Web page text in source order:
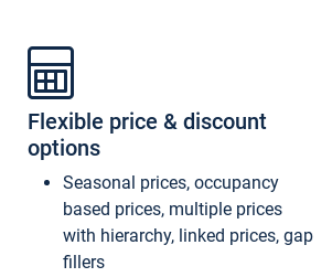
Flexible price & discount
options
Seasonal prices, occupancy
based prices, multiple prices
with hierarchy, linked prices, gap
fillers